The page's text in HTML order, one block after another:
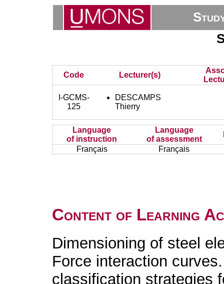
Code Lecturer(s)
I-GCMS-
125
DESCAMPS
Thierry
Language
of instruction
Language
of assessment
Français
Français
Content of Learning
Dimensioning of steel
Force interaction
classification strategies